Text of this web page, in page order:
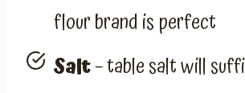
flour brand is perfect
Salt– table salt will